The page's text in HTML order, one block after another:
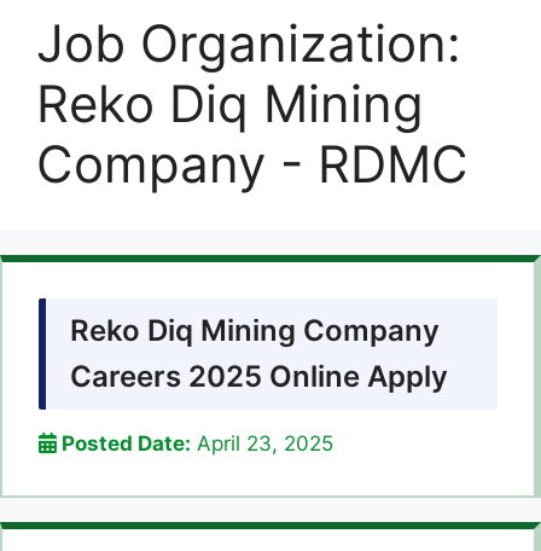
Job Organization:
Reko Diq Mining
Company - RDMC
Reko Diq Mining Company
Careers 2025 Online Apply
Posted Date: April 23, 2025